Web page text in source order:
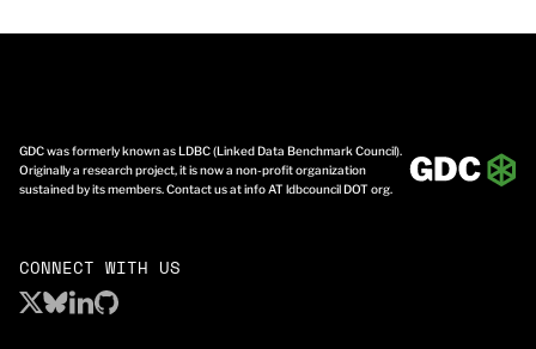
GDC was formerly known as LDBC (Linked Data Benchmark Council).
Originally a research project, it is now a non-profit organization
sustained by its members. Contact us at info AT ldbcouncil DOT org.
CONNECT WITH US